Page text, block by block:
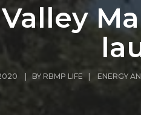
| BY RBMP LIFE ENERGY